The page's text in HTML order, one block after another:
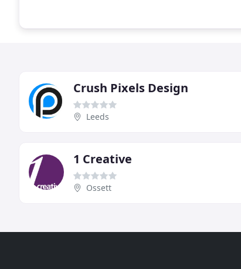
Crush Pixels Design
Leeds
1 Creative
Ossett